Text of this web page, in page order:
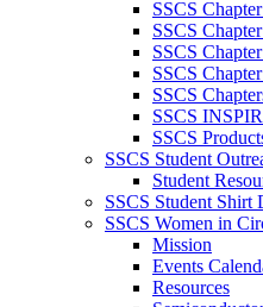
SSCS
SSCS
SSCS
SSCS
SSCS
SSCS
SSCS
SSCS Student
Student
SSCS Student Shirt
SSCS Women in
Mission
Events
Resources